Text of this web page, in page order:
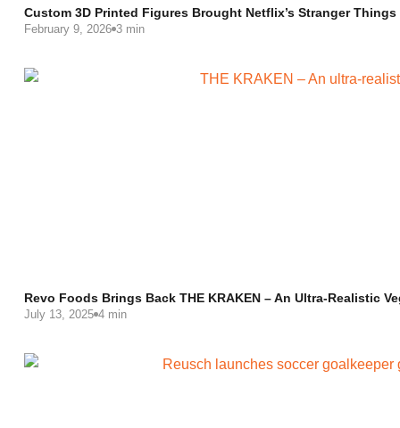
Custom 3D Printed Figures Brought Netflix’s Stranger Things
February 9, 2026 3 min
Revo Foods Brings Back THE KRAKEN – An Ultra-Realistic
July 13, 2025 4 min